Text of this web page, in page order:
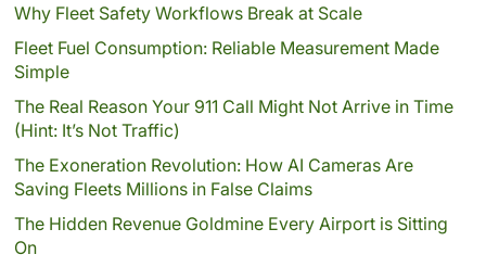
Why Fleet Safety Workflows Break at Scale
Fleet Fuel Consumption: Reliable Measurement Made
Simple
The Real Reason Your 911 Call Might Not Arrive in Time
(Hint: It’s Not Traffic)
The Exoneration Revolution: How AI Cameras Are
Saving Fleets Millions in False Claims
The Hidden Revenue Goldmine Every Airport is Sitting
On